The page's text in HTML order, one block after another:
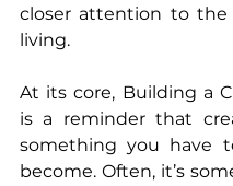
closer attention to the
living.
At its core, Building a
is a reminder that
something you have
become. Often, it’s